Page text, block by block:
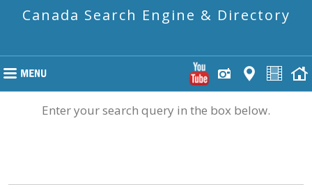
Canada Search Engine & Directory
Enter your search query in the box below.